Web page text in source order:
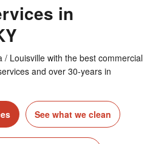
in
/ Louisville with the best commercial
and over 30-years in
See what we clean